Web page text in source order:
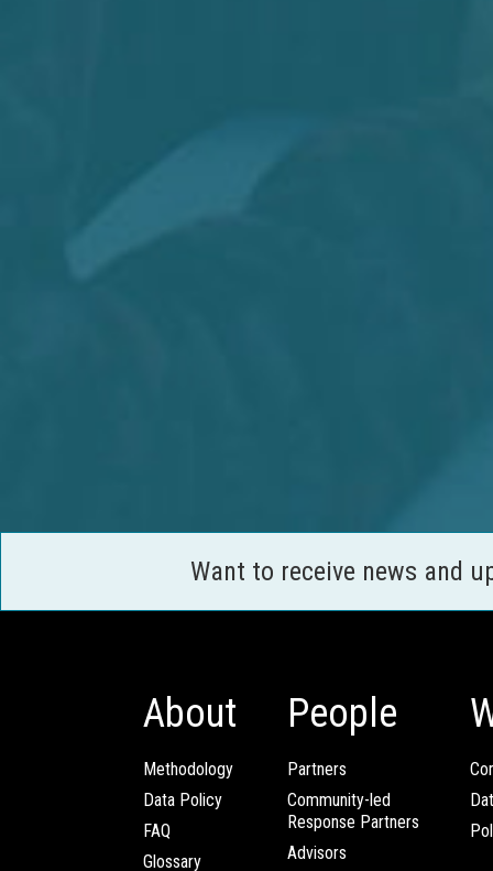
Want to receive news and
About
Methodology
Data Policy
FAQ
Glossary
People
Partners
Community-led
Response Partners
Advisors